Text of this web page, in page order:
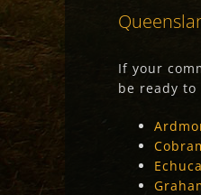
If your
be ready to
Echuca